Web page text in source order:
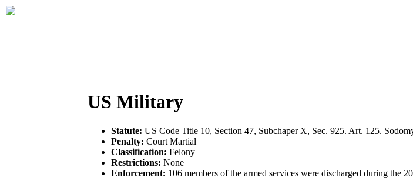
US Military
Statute: US Code Title 10, Section 47, Subchaper X, Sec. 925. Art. 125.
Penalty: Court Martial
Classification: Felony
Restrictions: None
Enforcement: 106 members of the armed services were discharged during the